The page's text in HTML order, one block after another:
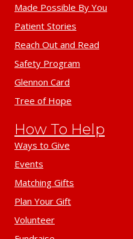
Made Possible By You
Patient Stories
Reach Out and Read
Safety Program
Glennon Card
Tree of Hope
How To Help
Ways to Give
Events
Matching Gifts
Plan Your Gift
Volunteer